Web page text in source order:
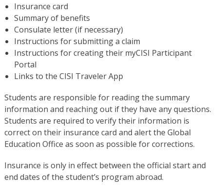
Insurance card
Summary of benefits
Consulate letter (if necessary)
Instructions for submitting a claim
Instructions for creating their myCISI Participant
Portal
Links to the CISI Traveler App
Students are responsible for reading the summary
information and reaching out if they have any questions.
Students are required to verify their information is
correct on their insurance card and alert the Global
Education Office as soon as possible for corrections.
Insurance is only in effect between the official start and
end dates of the student’s program abroad.